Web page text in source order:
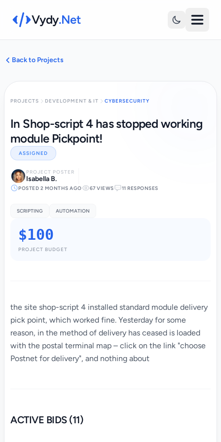
Vydy.Net
Back to Projects
PROJECTS DEVELOPMENT & IT CYBERSECURITY
In Shop-script 4 has stopped working
module Pickpoint!
ASSIGNED
PROJECT POSTER
Isabella B.
POSTED 2 MONTHS AGO 67 VIEWS 11 RESPONSES
SCRIPTING AUTOMATION
$100
PROJECT BUDGET
the site shop-script 4 installed standard module delivery
pick point, which worked fine. Yesterday for some
reason, in the method of delivery has ceased is loaded
with the postal terminal map – click on the link "choose
Postnet for delivery", and nothing about
ACTIVE BIDS (11)